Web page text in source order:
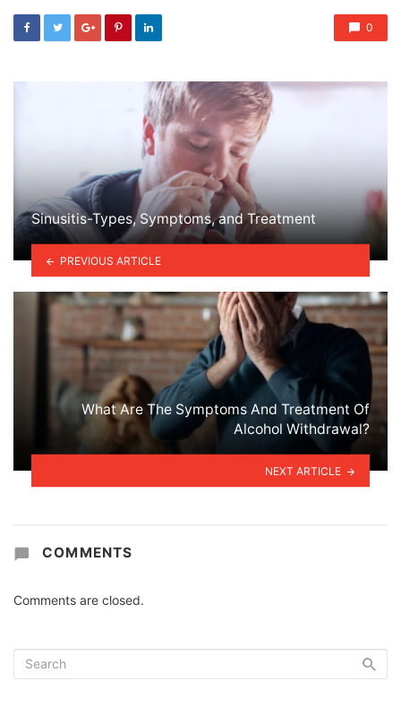
0
Sinusitis-Types, Symptoms, and Treatment
PREVIOUS ARTICLE
What Are The Symptoms And Treatment Of
Alcohol Withdrawal?
NEXT ARTICLE
COMMENTS
Comments are closed.